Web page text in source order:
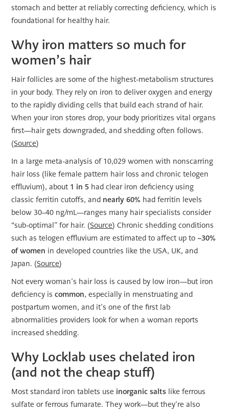
stomach and better at reliably correcting deficiency, which is
foundational for healthy hair.
Why iron matters so much for
women’s hair
Hair follicles are some of the highest-metabolism structures
in your body. They rely on iron to deliver oxygen and energy
to the rapidly dividing cells that build each strand of hair.
When your iron stores drop, your body prioritizes vital organs
first—hair gets downgraded, and shedding often follows.
(Source)
In a large meta-analysis of 10,029 women with nonscarring
hair loss (like female pattern hair loss and chronic telogen
effluvium), about 1 in 5 had clear iron deficiency using
classic ferritin cutoffs, and nearly 60% had ferritin levels
below 30–40 ng/mL—ranges many hair specialists consider
“sub-optimal” for hair. (Source) Chronic shedding conditions
such as telogen effluvium are estimated to affect up to~30%
of women in developed countries like the USA, UK, and
Japan. (Source)
Not every woman’s hair loss is caused by low iron—but iron
deficiency iscommon, especially in menstruating and
postpartum women, and it’s one of the first lab
abnormalities providers look for when a woman reports
increased shedding.
Why Locklab uses chelated iron
(and not the cheap stuff)
Most standard iron tablets use inorganic salts like ferrous
sulfate or ferrous fumarate. They work—but they’re also